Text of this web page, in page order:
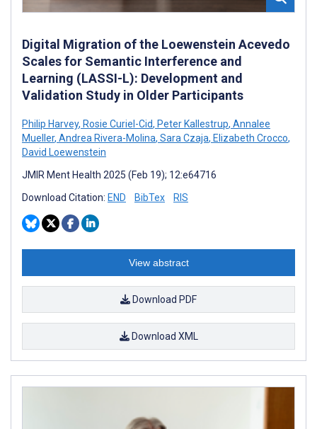
Digital Migration of the Loewenstein Acevedo
Scales for Semantic Interference and
Learning (LASSI-L): Development and
Validation Study in Older Participants
Philip Harvey, Rosie Curiel-Cid, Peter Kallestrup, Annalee
Mueller, Andrea Rivera-Molina, Sara Czaja, Elizabeth Crocco,
David Loewenstein
JMIR Ment Health 2025 (Feb 19); 12:e64716
Download Citation: END BibTex RIS
View abstract
Download PDF
Download XML